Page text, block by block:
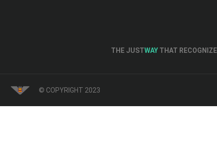
THE JUSTWAY THAT
© COPYRIGHT 2023